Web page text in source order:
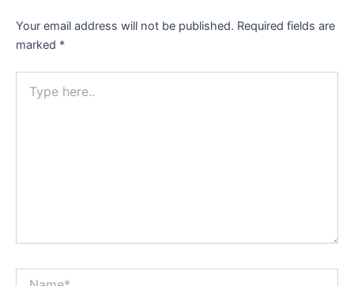
Your email address will not be published. Required fields are
marked *
here..